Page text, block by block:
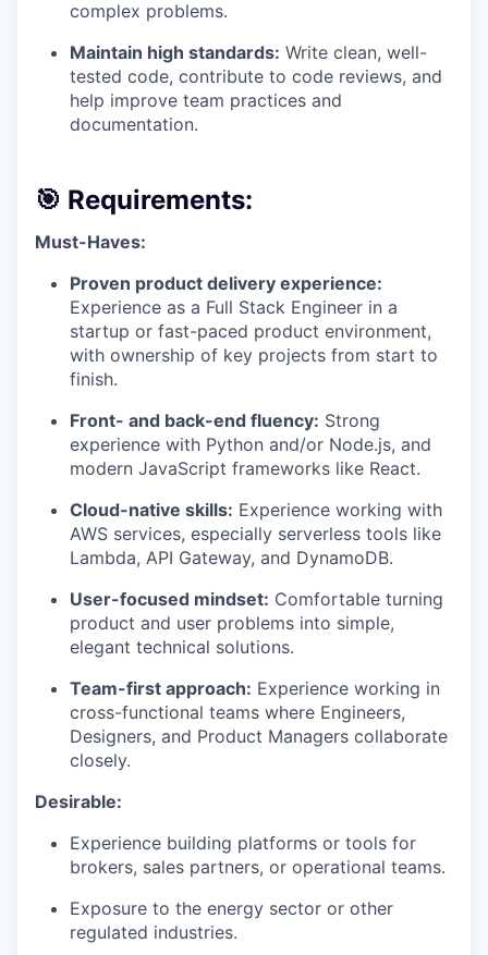
complex problems.
Maintain high standards: Write clean, well-
tested code, contribute to code reviews, and
help improve team practices and
documentation.
🎯 Requirements:
Must-Haves:
Proven product delivery experience:
Experience as a Full Stack Engineer in a
startup or fast-paced product environment,
with ownership of key projects from start to
finish.
Front- and back-end fluency: Strong
experience with Python and/or Node.js, and
modern JavaScript frameworks like React.
Cloud-native skills: Experience working with
AWS services, especially serverless tools like
Lambda, API Gateway, and DynamoDB.
User-focused mindset: Comfortable turning
product and user problems into simple,
elegant technical solutions.
Team-first approach: Experience working in
cross-functional teams where Engineers,
Designers, and Product Managers collaborate
closely.
Desirable:
Experience building platforms or tools for
brokers, sales partners, or operational teams.
Exposure to the energy sector or other
regulated industries.